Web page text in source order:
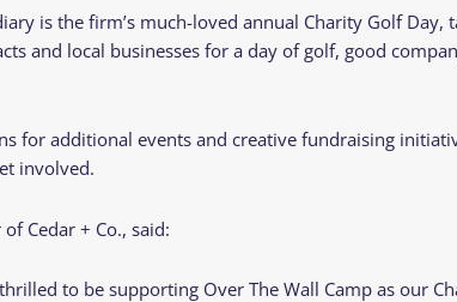
is the firm’s much-loved annual Charity Golf
and local businesses for a day of golf, good
for additional events and creative fundraising
involved.
Cedar + Co., said:
thrilled to be supporting Over The Wall Camp as our